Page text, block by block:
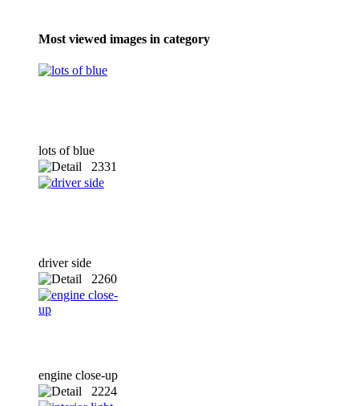
Most viewed images in category
lots of blue
2331
x
driver side
2260
x
engine close-up
2224